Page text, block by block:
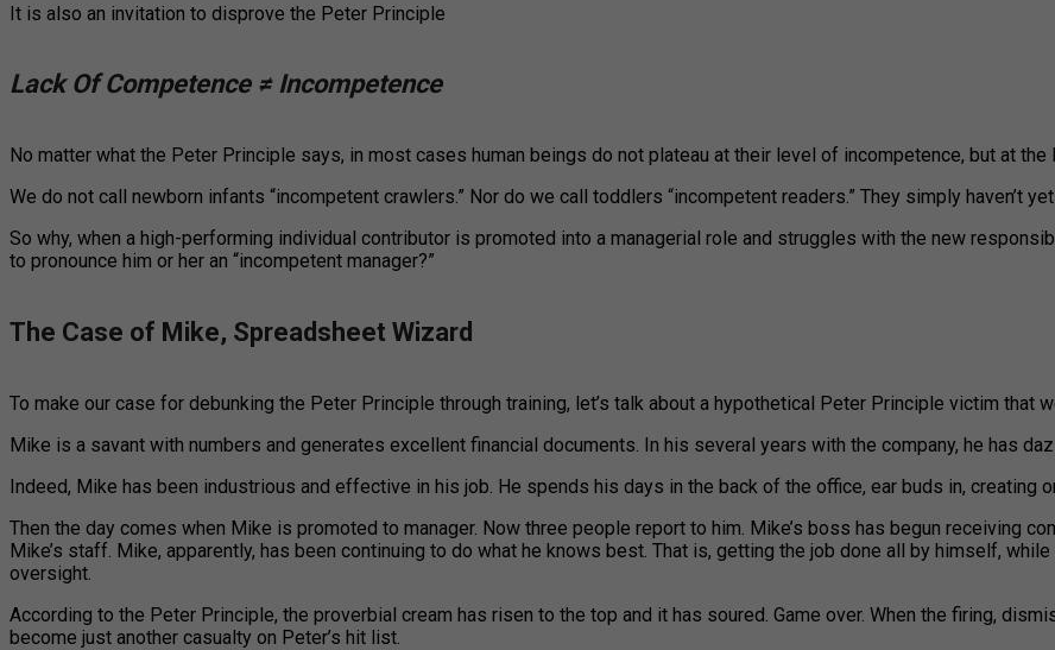
It is also an invitation to disprove the Peter Principle
Lack Of Competence ≠ Incompetence
No matter what the Peter Principle says, in most cases human beings do not plateau at their level of incompetence, but at
We do not call newborn infants “incompetent crawlers.” Nor do we call toddlers “incompetent readers.” They simply haven’t
So why, when a high-performing individual contributor is promoted into a managerial role and struggles with the new
to pronounce him or her an “incompetent manager?”
The Case of Mike, Spreadsheet Wizard
To make our case for debunking the Peter Principle through training, let’s talk about a hypothetical Peter Principle victim that
Mike is a savant with numbers and generates excellent financial documents. In his several years with the company, he has
Indeed, Mike has been industrious and effective in his job. He spends his days in the back of the office, ear buds in, creating
Then the day comes when Mike is promoted to manager. Now three people report to him. Mike’s boss has begun receiving
Mike’s staff. Mike, apparently, has been continuing to do what he knows best. That is, getting the job done all by himself,
oversight.
According to the Peter Principle, the proverbial cream has risen to the top and it has soured. Game over. When the firing,
become just another casualty on Peter’s hit list.